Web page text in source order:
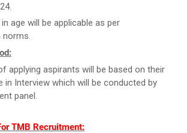
age will be applicable as per
norms.
applying aspirants will be based on their
in Interview which will be conducted by
panel.
TMB Recruitment: